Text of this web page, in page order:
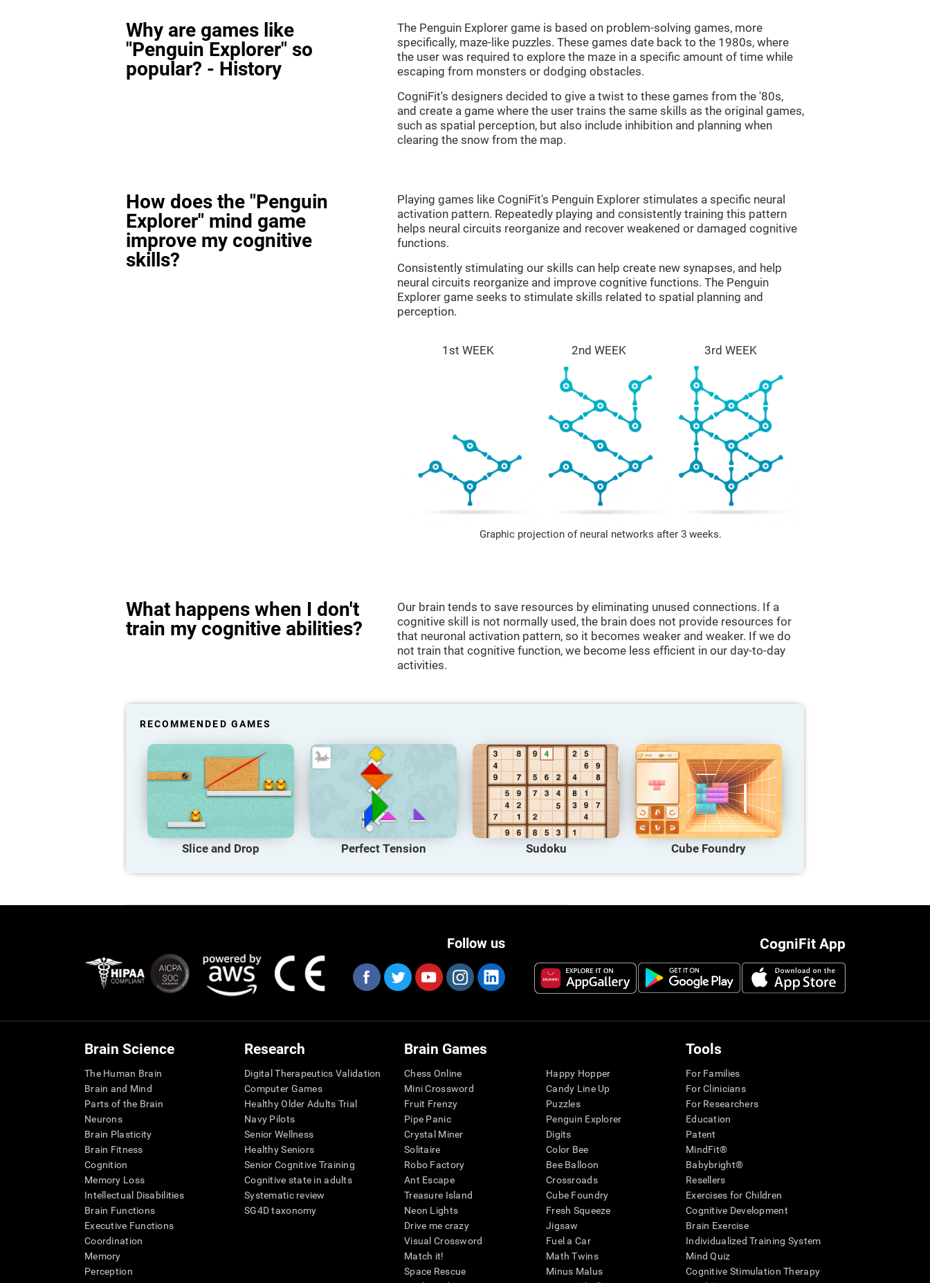
Why are games like
"Penguin Explorer" so
popular? - History
The Penguin Explorer game is based on problem-solving games, more
specifically, maze-like puzzles. These games date back to the 1980s, where
the user was required to explore the maze in a specific amount of time while
escaping from monsters or dodging obstacles.
CogniFit's designers decided to give a twist to these games from the '80s,
and create a game where the user trains the same skills as the original games,
such as spatial perception, but also include inhibition and planning when
clearing the snow from the map.
How does the "Penguin
Explorer" mind game
improve my cognitive
skills?
Playing games like CogniFit's Penguin Explorer stimulates a specific neural
activation pattern. Repeatedly playing and consistently training this pattern
helps neural circuits reorganize and recover weakened or damaged cognitive
functions.
Consistently stimulating our skills can help create new synapses, and help
neural circuits reorganize and improve cognitive functions. The Penguin
Explorer game seeks to stimulate skills related to spatial planning and
perception.
1st WEEK 2nd WEEK 3rd WEEK
Graphic projection of neural networks after 3 weeks.
What happens when I don't
train my cognitive abilities?
Our brain tends to save resources by eliminating unused connections. If a
cognitive skill is not normally used, the brain does not provide resources for
that neuronal activation pattern, so it becomes weaker and weaker. If we do
not train that cognitive function, we become less efficient in our day-to-day
activities.
RECOMMENDED GAMES
Slice and Drop Perfect Tension Sudoku Cube Foundry
CogniFit App
Follow us
Brain Science
The Human Brain
Brain and Mind
Parts of the Brain
Neurons
Brain Plasticity
Brain Fitness
Cognition
Memory Loss
Intellectual Disabilities
Brain Functions
Executive Functions
Coordination
Memory
Perception
Research
Digital Therapeutics Validation
Computer Games
Healthy Older Adults Trial
Navy Pilots
Senior Wellness
Healthy Seniors
Senior Cognitive Training
Cognitive state in adults
Systematic review
SG4D taxonomy
Brain Games
Chess Online
Mini Crossword
Fruit Frenzy
Pipe Panic
Crystal Miner
Solitaire
Robo Factory
Ant Escape
Treasure Island
Neon Lights
Drive me crazy
Visual Crossword
Match it!
Space Rescue
Happy Hopper
Candy Line Up
Puzzles
Penguin Explorer
Digits
Color Bee
Bee Balloon
Crossroads
Cube Foundry
Fresh Squeeze
Jigsaw
Fuel a Car
Math Twins
Minus Malus
Tools
For Families
For Clinicians
For Researchers
Education
Patent
MindFit®
Babybright®
Resellers
Exercises for Children
Cognitive Development
Brain Exercise
Individualized Training System
Mind Quiz
Cognitive Stimulation Therapy